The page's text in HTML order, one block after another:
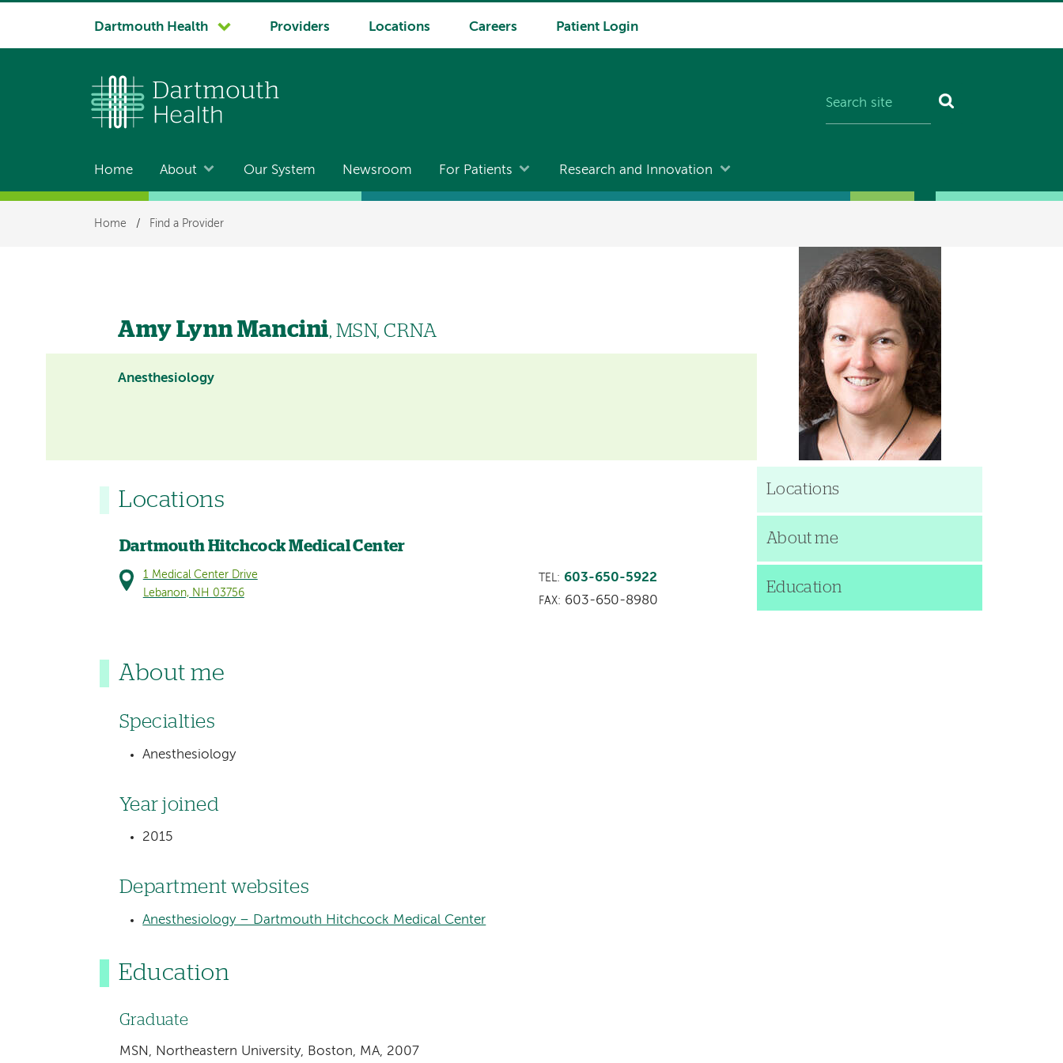
System
Dartmouth Health Providers Locations Careers Patient Login
Main
navigation
Home About Our System Newsroom For Patients Research and Innovation
Breadcrumb
Home / Find a Provider
Amy Lynn Mancini, MSN, CRNA
Anesthesiology
Locations
Dartmouth Hitchcock Medical Center
1 Medical Center Drive
Lebanon, NH 03756
TEL: 603-650-5922
FAX: 603-650-8980
About me
Specialties
Anesthesiology
Year joined
2015
Department websites
Anesthesiology – Dartmouth Hitchcock Medical Center
Education
Graduate
MSN, Northeastern University, Boston, MA, 2007
Locations
About me
Education